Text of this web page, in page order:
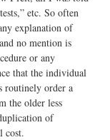
etc. So often
explanation of
no mention is
or any
that the individual
routinely order a
the older less
of
cost.